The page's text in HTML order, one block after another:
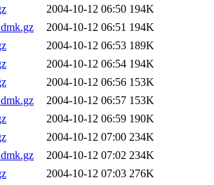
2004-10-12 06:50 194K
2004-10-12 06:51 194K
2004-10-12 06:53 189K
2004-10-12 06:54 194K
2004-10-12 06:56 153K
2004-10-12 06:57 153K
2004-10-12 06:59 190K
2004-10-12 07:00 234K
2004-10-12 07:02 234K
2004-10-12 07:03 276K